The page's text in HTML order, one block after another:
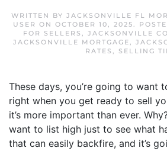
WRITTEN BY JACKSONVILLE FL
USER ON OCTOBER 10, 2025.
FOR SELLERS , JACKSONVILLE
JACKSONVILLE MORTGAGE,
RATES , SELLING
These days, you’re going to want
right when you get ready to sell
it’s more important than ever.
want to list high just to see what
that can easily backfire, and it’s